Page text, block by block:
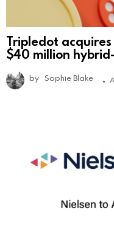
Tripledot
$40 million
by Sophie Blake